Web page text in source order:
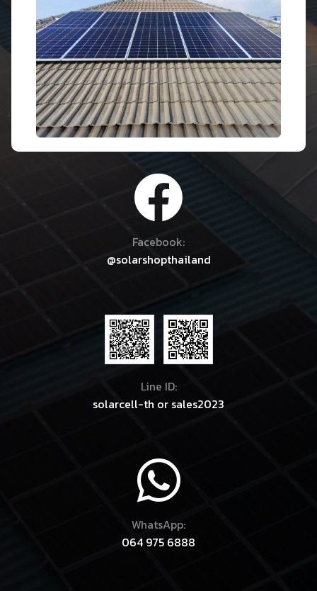
Facebook:
@solarshopthailand
Line ID:
solarcell-th or sales2023
WhatsApp:
064 975 6888